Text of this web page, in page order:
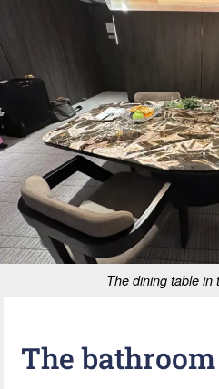
The dining table in
The bathroom